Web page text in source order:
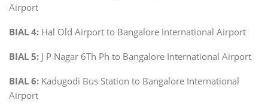
Airport
BIAL 4: Hal Old Airport to Bangalore International Airport
BIAL 5: J P Nagar 6Th Ph to Bangalore International Airport
BIAL 6: Kadugodi Bus Station to Bangalore International
Airport